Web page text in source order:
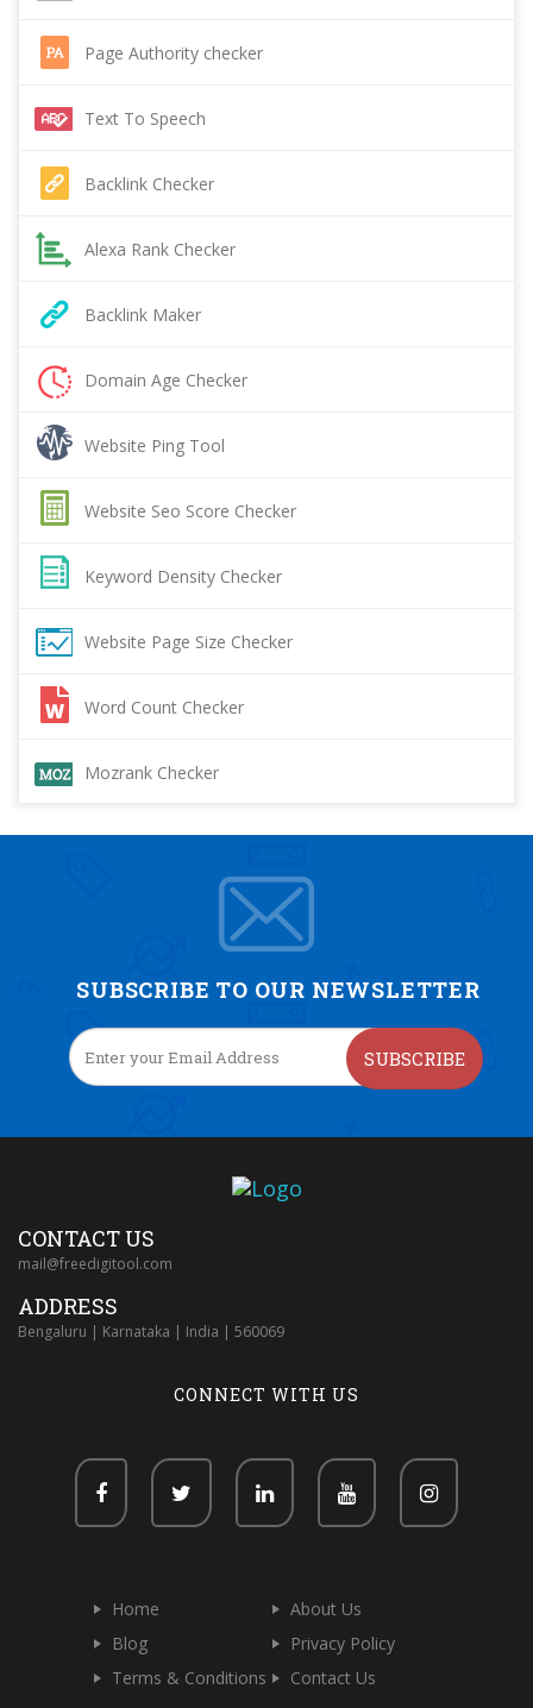
Page Authority checker
Text To Speech
Backlink Checker
Alexa Rank Checker
Backlink Maker
Domain Age Checker
Website Ping Tool
Website Seo Score Checker
Keyword Density Checker
Website Page Size Checker
Word Count Checker
Mozrank Checker
SUBSCRIBE TO OUR NEWSLETTER
SUBSCRIBE
CONTACT US
mail@freedigitool.com
ADDRESS
Bengaluru | Karnataka | India | 560069
CONNECT WITH US
Home
About Us
Blog
Privacy Policy
Terms & Conditions
Contact Us